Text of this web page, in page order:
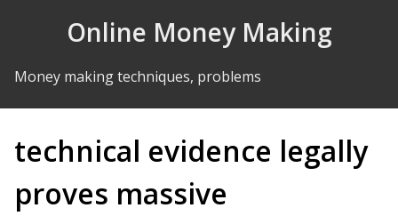
Online Money Making
Money making techniques, problems
technical evidence legally
proves massive